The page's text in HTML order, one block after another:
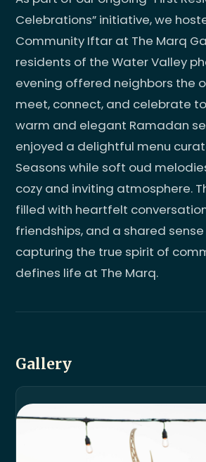
Celebrations” initiative, we
Community Iftar at The Marq
residents of the Water Valley
evening offered neighbors the
meet, connect, and celebrate
warm and elegant Ramadan
enjoyed a delightful menu
Seasons while soft oud
cozy and inviting atmosphere.
filled with heartfelt
friendships, and a shared
capturing the true spirit of
defines life at The Marq.
Gallery